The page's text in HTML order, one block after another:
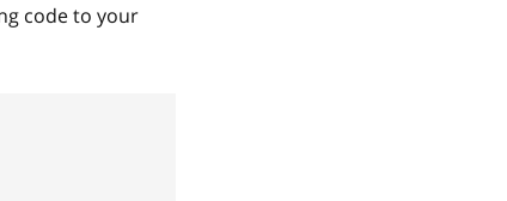
code to your